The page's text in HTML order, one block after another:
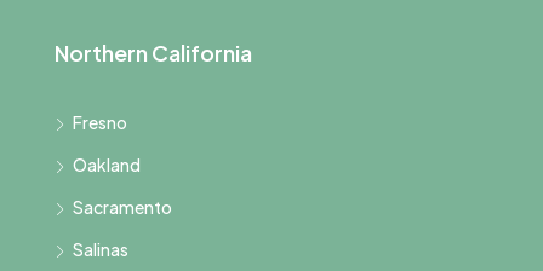
Northern California
Fresno
Oakland
Sacramento
Salinas